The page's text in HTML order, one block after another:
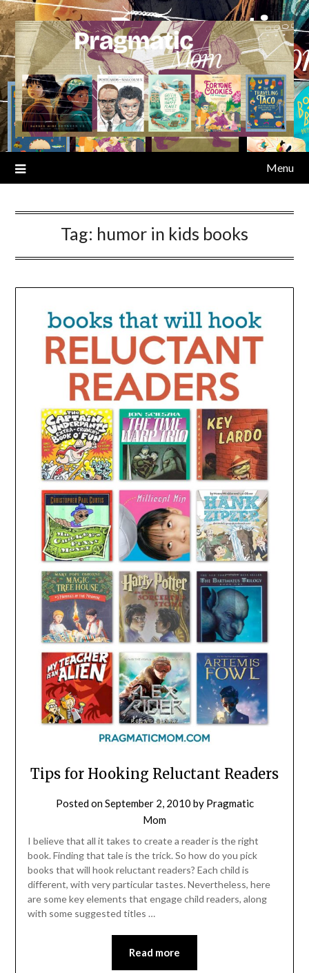
Skip
to
content
Menu
Tag: humor in kids books
Tips for Hooking Reluctant Readers
Posted onSeptember 2, 2010 by Pragmatic
Mom
I believe that all it takes to create a reader is the right
book. Finding that tale is the trick. So how do you pick
books that will hook reluctant readers? Each child is
different, with very particular tastes. Nevertheless, here
are some key elements that engage child readers, along
with some suggested titles …
Read more